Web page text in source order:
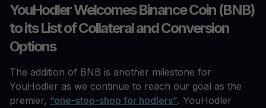
YouHodler Welcomes Binance Coin (BNB)
to its List of Collateral and Conversion
Options
The addition of BNB is another milestone for
YouHodler as we continue to reach our goal as the
premier, “one-stop-shop for hodlers”. YouHodler